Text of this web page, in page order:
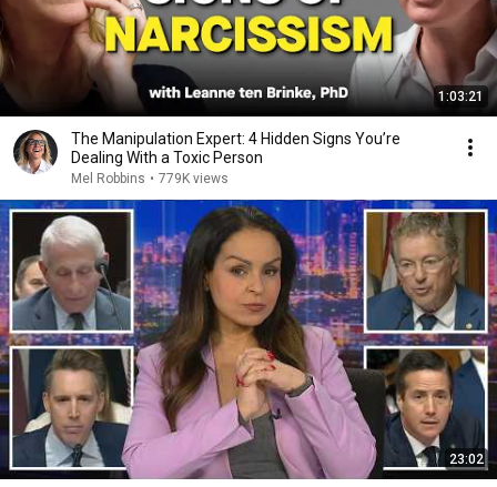
1:03:21
The Manipulation Expert: 4 Hidden Signs You’re
Dealing With a Toxic Person
Mel Robbins • 779K views
23:02